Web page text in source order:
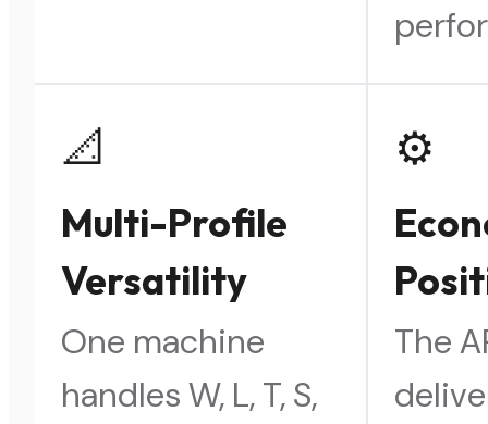
📐
Multi-Profile
Versatility
One machine
handles W, L, T, S,
⚙️
The